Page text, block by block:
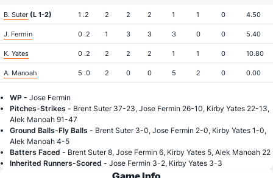
B. Suter (L 1-2) 1 .2 2 2 2 1 1 0 4.50
J. Fermin 0 .2 1 3 3 3 0 0 5.40
K. Yates 0 .2 2 2 2 1 1 0 10.80
A. Manoah 5 .0 2 0 0 5 2 0 0.00
WP - Jose Fermin
Pitches-Strikes - Brent Suter 37-23, Jose Fermin 26-10, Kirby Yates 22-13,
Alek Manoah 91-47
Ground Balls-Fly Balls - Brent Suter 3-0, Jose Fermin 2-0, Kirby Yates 1-0,
Alek Manoah 4-5
Batters Faced - Brent Suter 8, Jose Fermin 6, Kirby Yates 5, Alek Manoah 22
Inherited Runners-Scored - Jose Fermin 3-2, Kirby Yates 3-3